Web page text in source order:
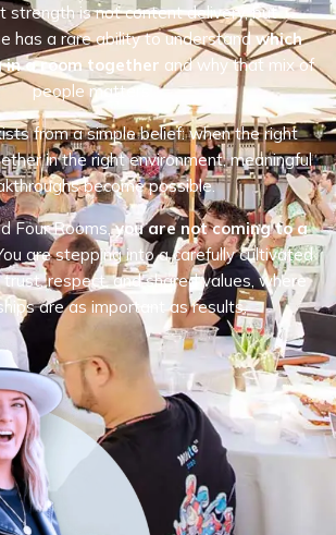
strength is not content delivery, but
has a rare ability to understandwhich
in a room together and why that mix of
people matters.
from a simple belief: when the right
in the right environment, meaningful
become possible.
Four Rooms,you are not coming to a
are stepping into a carefully cultivated
respect, and shared values, where
are as important as results.